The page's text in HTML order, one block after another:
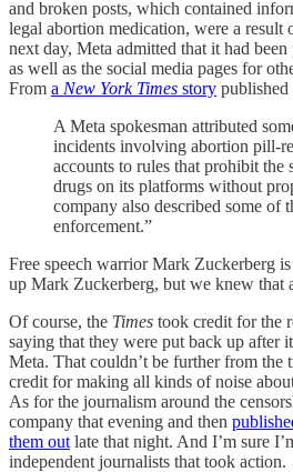
and broken posts, which contained
legal abortion medication, were a result
next day, Meta admitted that it had
as well as the social media pages for
From a New York Times story published
A Meta spokesman attributed
incidents involving abortion pill-
accounts to rules that prohibit the
drugs on its platforms without
company also described some of
enforcement.”
Free speech warrior Mark Zuckerberg
up Mark Zuckerberg, but we knew that
Of course, the Times took credit for the
saying that they were put back up after
Meta. That couldn’t be further from the
credit for making all kinds of noise
As for the journalism around the
company that evening and then
them out late that night. And I’m sure
independent journalists that took action.